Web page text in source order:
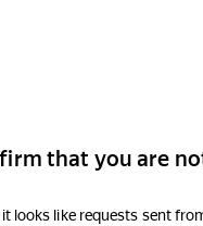
that you are
looks like requests sent